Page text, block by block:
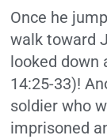
Once he
walk toward
looked down
14:25-33)!
soldier who
imprisoned